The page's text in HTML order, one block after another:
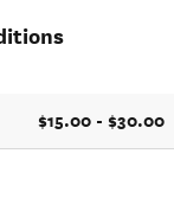
$15.00 - $30.00